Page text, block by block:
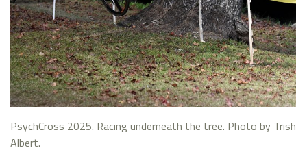
PsychCross 2025. Racing underneath the tree. Photo by Trish
Albert.